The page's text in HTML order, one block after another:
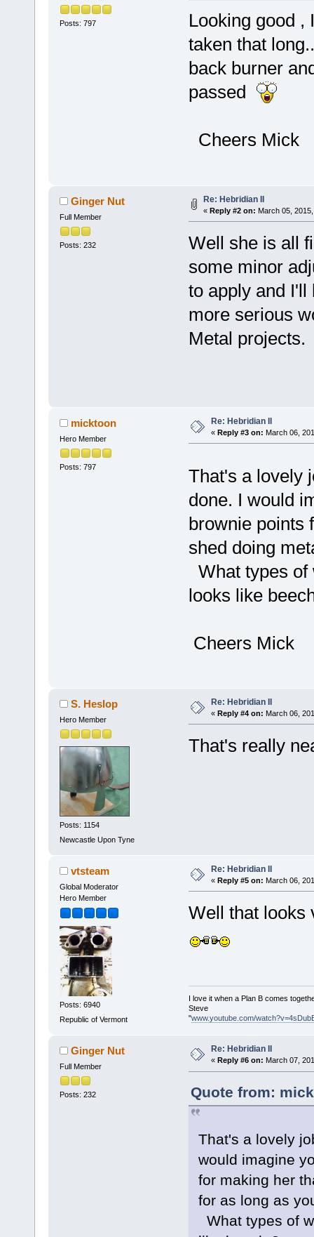
Posts: 797
Looking good ,
taken that
back burner
passed
Cheers Mick
Ginger Nut
Full Member
Posts: 232
Re: Hebridian II
« Reply #2 on: March 05,
Well she is all
some minor
to apply and I'll
more serious
Metal projects.
micktoon
Hero Member
Posts: 797
Re: Hebridian II
« Reply #3 on: March 06,
That's a
done. I would
brownie points
shed doing
What types of
looks like
Cheers Mick
S. Heslop
Hero Member
Posts: 1154
Newcastle Upon Tyne
Re: Hebridian II
« Reply #4 on: March 06,
That's really
vtsteam
Global Moderator
Hero Member
Posts: 6940
Republic of Vermont
Re: Hebridian II
« Reply #5 on: March 06,
Well that
I love it when a Plan B comes
Steve
"www.youtube.com/
Ginger Nut
Full Member
Posts: 232
Re: Hebridian II
« Reply #6 on: March 07,
Quote from:
That's a lovely
would imagine
for making her
for as long as
What types of